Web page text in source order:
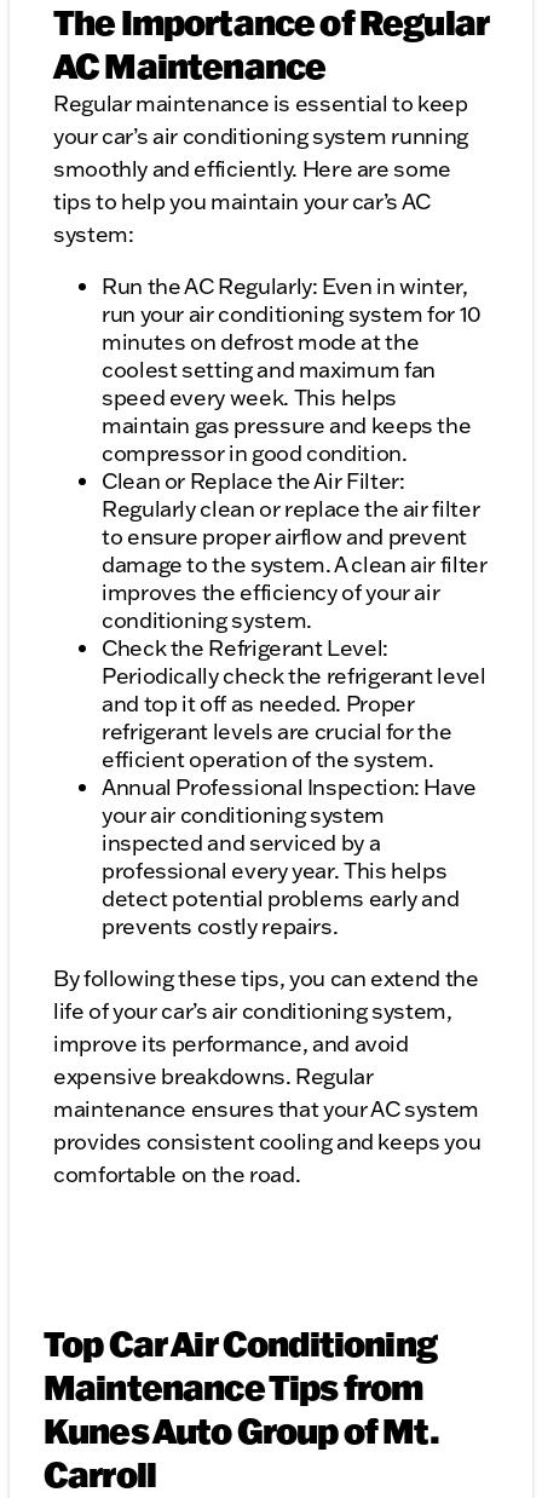
The Importance of Regular
AC Maintenance
Regular maintenance is essential to keep
your car’s air conditioning system running
smoothly and efficiently. Here are some
tips to help you maintain your car’s AC
system:
Run the AC Regularly: Even in winter,
run your air conditioning system for 10
minutes on defrost mode at the
coolest setting and maximum fan
speed every week. This helps
maintain gas pressure and keeps the
compressor in good condition.
Clean or Replace the Air Filter:
Regularly clean or replace the air filter
to ensure proper airflow and prevent
damage to the system. A clean air filter
improves the efficiency of your air
conditioning system.
Check the Refrigerant Level:
Periodically check the refrigerant level
and top it off as needed. Proper
refrigerant levels are crucial for the
efficient operation of the system.
Annual Professional Inspection: Have
your air conditioning system
inspected and serviced by a
professional every year. This helps
detect potential problems early and
prevents costly repairs.
By following these tips, you can extend the
life of your car’s air conditioning system,
improve its performance, and avoid
expensive breakdowns. Regular
maintenance ensures that your AC system
provides consistent cooling and keeps you
comfortable on the road.
Top Car Air Conditioning
Maintenance Tips from
Kunes Auto Group of Mt.
Carroll